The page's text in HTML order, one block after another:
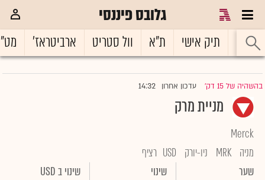
גלובס פיננסי
ראשי תיק אישי ת"א וול סטריט ארביטראז'
בהשהיה של 15 דק' |עדכון אחרון 14:32
מניית מרק
Merck
מניה MRK ניו-יורק USD רציף
שער
שינוי שינוי ב USD